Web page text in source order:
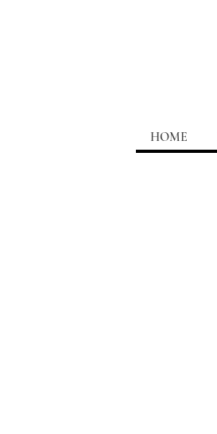
HOME